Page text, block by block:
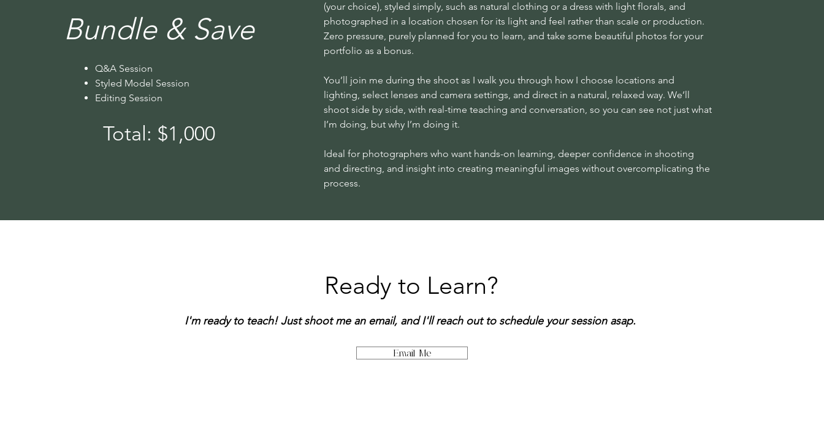
(your choice), styled simply, such as natural clothing or a dress with light florals, and
photographed in a location chosen for its light and feel rather than scale or production.
Zero pressure, purely planned for you to learn, and take some beautiful photos for your
portfolio as a bonus.
You’ll join me during the shoot as I walk you through how I choose locations and
lighting, select lenses and camera settings, and direct in a natural, relaxed way. We’ll
shoot side by side, with real-time teaching and conversation, so you can see not just what
I’m doing, but why I’m doing it.
Ideal for photographers who want hands-on learning, deeper confidence in shooting
and directing, and insight into creating meaningful images without overcomplicating the
process.
Bundle & Save
Q&A Session
Styled Model Session
Editing Session
Total: $1,000
Ready to Learn?
I'm ready to teach! Just shoot me an email, and I'll reach out to schedule your session asap.
Email Me